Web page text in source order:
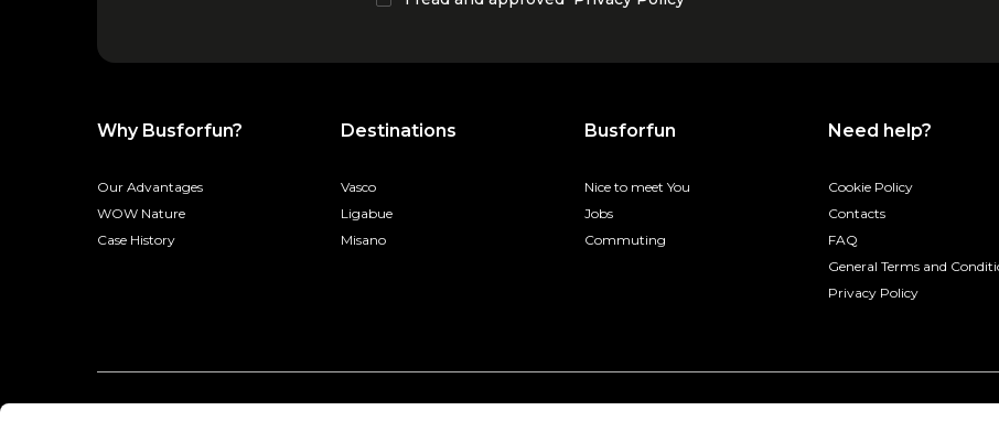
Why Busforfun?
Our Advantages
WOW Nature
Case History
Destinations
Vasco
Ligabue
Misano
Busforfun
Nice to meet You
Jobs
Commuting
Need help?
Cookie Policy
Contacts
FAQ
General Terms and
Privacy Policy